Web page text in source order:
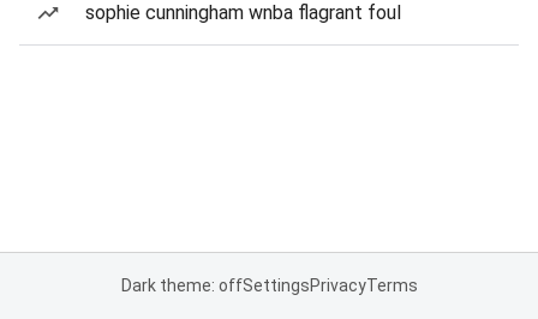
sophie cunningham wnba flagrant foul
Dark theme: offSettingsPrivacyTerms